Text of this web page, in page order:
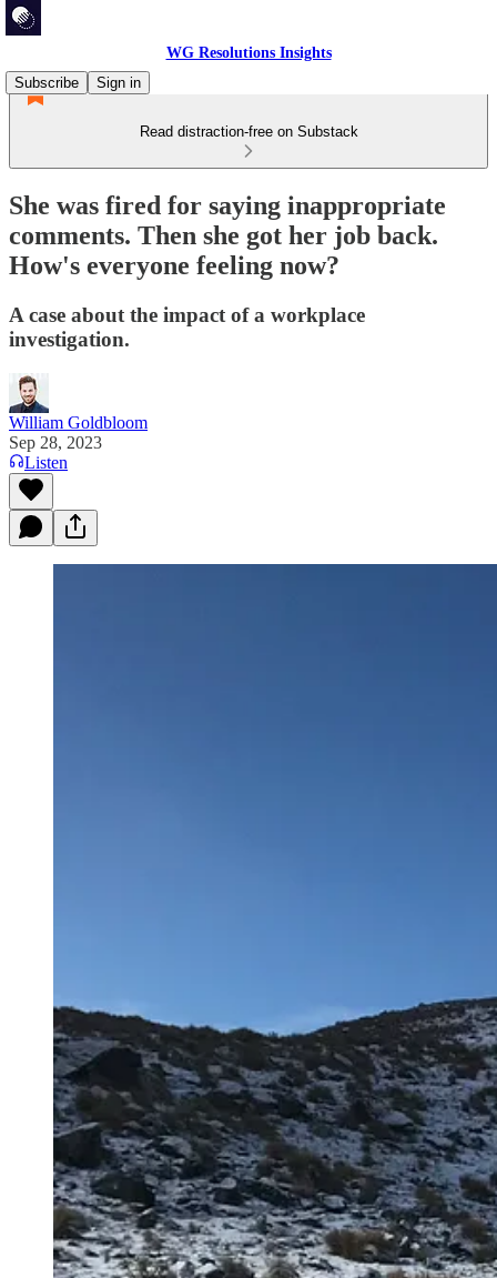
WG Resolutions Insights
Subscribe
Sign in
Read distraction-free on Substack
She was fired for saying inappropriate
comments. Then she got her job back.
How's everyone feeling now?
A case about the impact of a workplace
investigation.
William Goldbloom
Sep 28, 2023
Listen